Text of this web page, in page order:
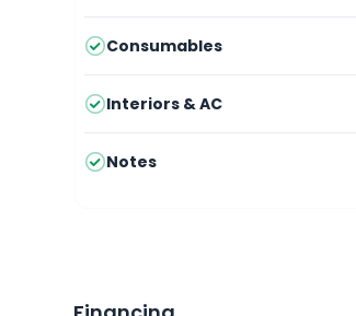
Consumables
Interiors & AC
Notes